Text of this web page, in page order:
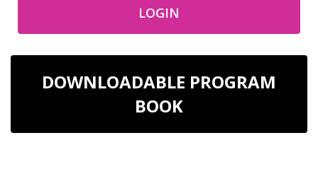
LOGIN
DOWNLOADABLE PROGRAM
BOOK